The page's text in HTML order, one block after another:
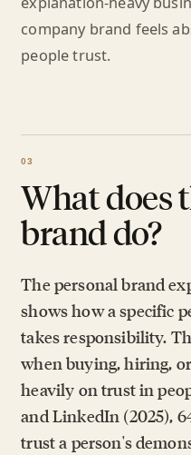
company brand feels
people trust.
What does
brand do?
The personal brand
shows how a specific
takes responsibility.
when buying, hiring,
heavily on trust in
and LinkedIn (2025),
trust a person's